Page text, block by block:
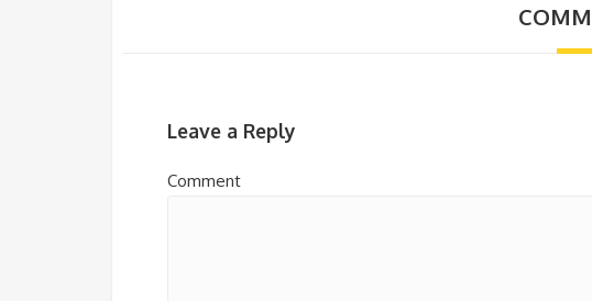
Leave a Reply
Comment